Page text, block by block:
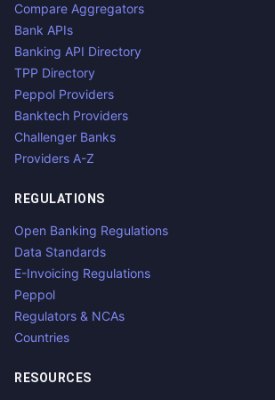
Compare Aggregators
Bank APIs
Banking API Directory
TPP Directory
Peppol Providers
Banktech Providers
Challenger Banks
Providers A-Z
REGULATIONS
Open Banking Regulations
Data Standards
E-Invoicing Regulations
Peppol
Regulators & NCAs
Countries
RESOURCES